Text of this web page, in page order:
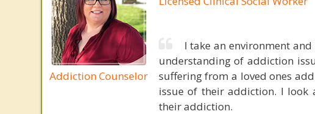
Addiction Counselor
I take an environment
understanding of addiction
suffering from a loved ones
issue of their addiction. I look
their addiction.